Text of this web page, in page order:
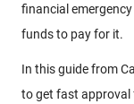
financial
funds to pay for it.
In this guide from
to get fast approval